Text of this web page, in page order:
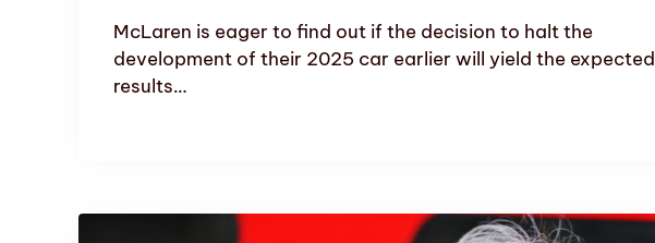
McLaren is eager to find out if the decision to halt the
development of their 2025 car earlier will yield the expected
results…